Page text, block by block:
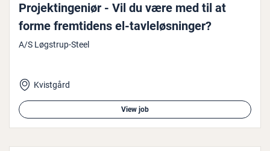
Pro­jek­tin­gen­iør - Vil du være med til at
forme fremtidens el-tavleløs­ninger?
A/S Løgstrup-Steel
Kvistgård
View job